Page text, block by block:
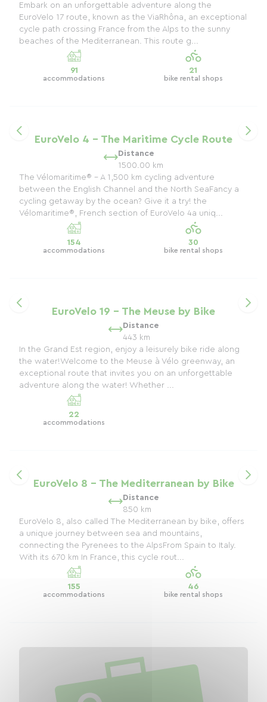
Embark on an unforgettable adventure along the
EuroVelo 17 route, known as the ViaRhôna, an exceptional
cycle path crossing France from the Alps to the sunny
beaches of the Mediterranean. This route g...
91
accommodations
21
bike rental shops
EuroVelo 4 - The Maritime Cycle Route
Distance
1500.00 km
The Vélomaritime® – A 1,500 km cycling adventure
between the English Channel and the North SeaFancy a
cycling getaway by the ocean? Give it a try! the
Vélomaritime®, French section of EuroVelo 4a uniq...
154
accommodations
30
bike rental shops
EuroVelo 19 - The Meuse by Bike
Distance
443 km
In the Grand Est region, enjoy a leisurely bike ride along
the water!Welcome to the Meuse à Vélo greenway, an
exceptional route that invites you on an unforgettable
adventure along the water! Whether ...
22
accommodations
EuroVelo 8 - The Mediterranean by Bike
Distance
850 km
EuroVelo 8, also called The Mediterranean by bike, offers
a unique journey between sea and mountains,
connecting the Pyrenees to the AlpsFrom Spain to Italy.
With its 670 km In France, this cycle rout...
155
accommodations
46
bike rental shops